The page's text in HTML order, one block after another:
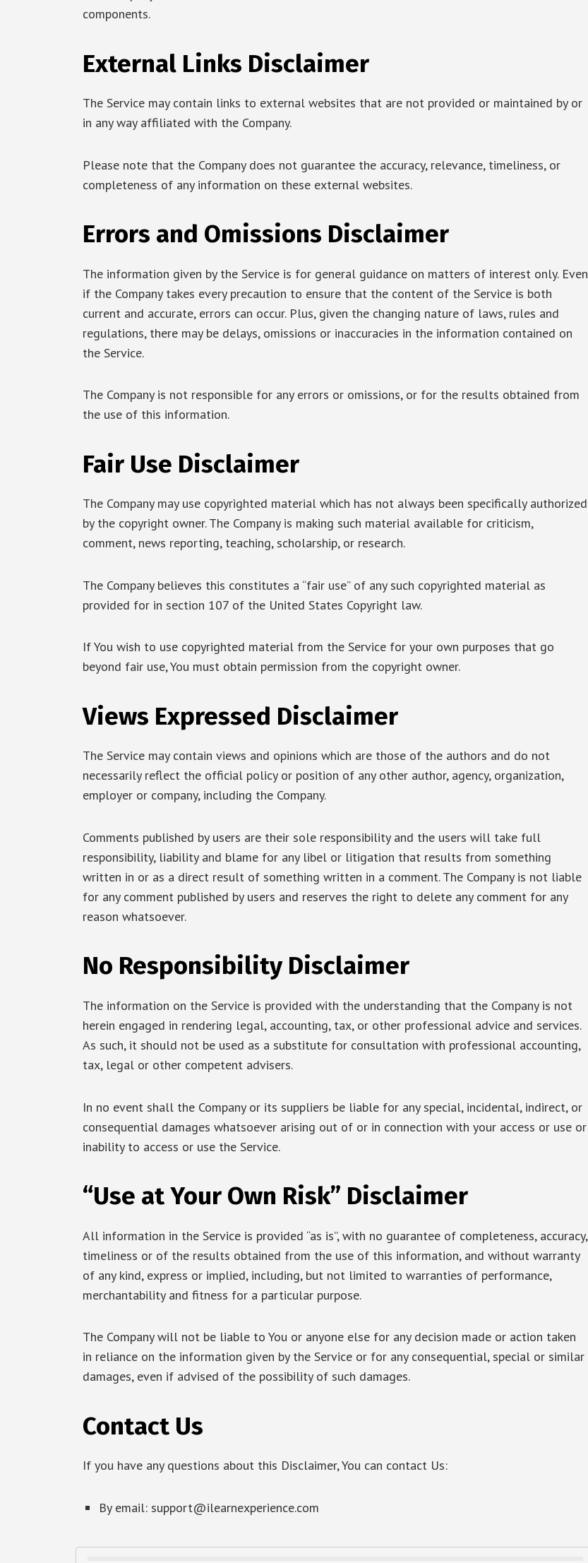
components.
External Links Disclaimer
The Service may contain links to external websites that are not provided or maintained by or
in any way affiliated with the Company.
Please note that the Company does not guarantee the accuracy, relevance, timeliness, or
completeness of any information on these external websites.
Errors and Omissions Disclaimer
The information given by the Service is for general guidance on matters of interest only. Even
if the Company takes every precaution to ensure that the content of the Service is both
current and accurate, errors can occur. Plus, given the changing nature of laws, rules and
regulations, there may be delays, omissions or inaccuracies in the information contained on
the Service.
The Company is not responsible for any errors or omissions, or for the results obtained from
the use of this information.
Fair Use Disclaimer
The Company may use copyrighted material which has not always been specifically authorized
by the copyright owner. The Company is making such material available for criticism,
comment, news reporting, teaching, scholarship, or research.
The Company believes this constitutes a “fair use” of any such copyrighted material as
provided for in section 107 of the United States Copyright law.
If You wish to use copyrighted material from the Service for your own purposes that go
beyond fair use, You must obtain permission from the copyright owner.
Views Expressed Disclaimer
The Service may contain views and opinions which are those of the authors and do not
necessarily reflect the official policy or position of any other author, agency, organization,
employer or company, including the Company.
Comments published by users are their sole responsibility and the users will take full
responsibility, liability and blame for any libel or litigation that results from something
written in or as a direct result of something written in a comment. The Company is not liable
for any comment published by users and reserves the right to delete any comment for any
reason whatsoever.
No Responsibility Disclaimer
The information on the Service is provided with the understanding that the Company is not
herein engaged in rendering legal, accounting, tax, or other professional advice and services.
As such, it should not be used as a substitute for consultation with professional accounting,
tax, legal or other competent advisers.
In no event shall the Company or its suppliers be liable for any special, incidental, indirect, or
consequential damages whatsoever arising out of or in connection with your access or use or
inability to access or use the Service.
“Use at Your Own Risk” Disclaimer
All information in the Service is provided “as is”, with no guarantee of completeness, accuracy,
timeliness or of the results obtained from the use of this information, and without warranty
of any kind, express or implied, including, but not limited to warranties of performance,
merchantability and fitness for a particular purpose.
The Company will not be liable to You or anyone else for any decision made or action taken
in reliance on the information given by the Service or for any consequential, special or similar
damages, even if advised of the possibility of such damages.
Contact Us
If you have any questions about this Disclaimer, You can contact Us:
By email: support@ilearnexperience.com